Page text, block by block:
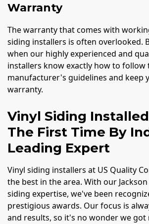
Warranty
The warranty that comes with
siding installers is often overlooked.
when our highly experienced and
installers know exactly how to follow
manufacturer's guidelines and keep
warranty.
Vinyl Siding
The First Time By
Leading Expert
Vinyl siding installers at US Quality
the best in the area. With our
siding expertise, we've been
prestigious awards. Our focus is
and results, so it's no wonder we got